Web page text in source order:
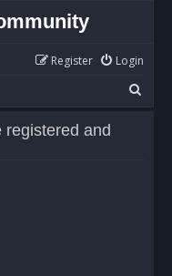
Login
Register
e
registered and